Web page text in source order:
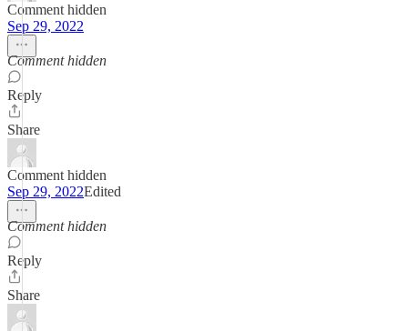
Comment hidden
Sep 29, 2022
Comment hidden
Reply
Share
Comment hidden
Sep 29, 2022Edited
Comment hidden
Reply
Share